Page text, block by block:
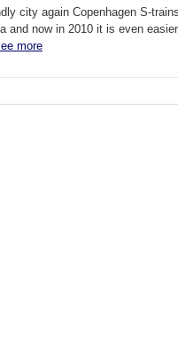
city again Copenhagen S-
and now in 2010 it is even
more